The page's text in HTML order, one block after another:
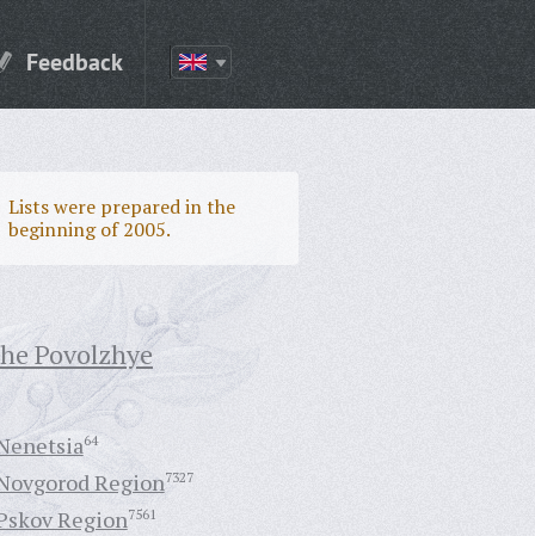
Feedback
Lists were prepared in the
beginning of 2005.
Povolzhye
64
Region7327
Region7561